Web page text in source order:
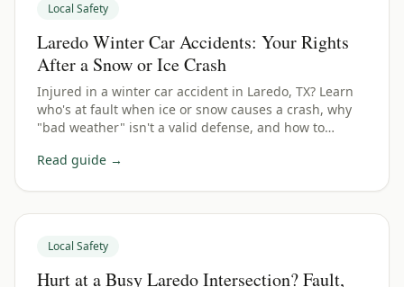
Local Safety
Laredo Winter Car Accidents: Your Rights
After a Snow or Ice Crash
Injured in a winter car accident in Laredo, TX? Learn
who's at fault when ice or snow causes a crash, why
"bad weather" isn't a valid defense, and how to
Read guide →
Local Safety
Hurt at a Busy Laredo Intersection? Fault,